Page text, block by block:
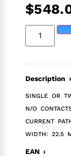
$
Description ›
SINGLE OR
N/O
CURRENT
WIDTH: 22.5
EAN ›